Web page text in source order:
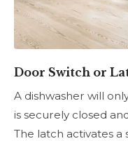
Door Switch or
A dishwasher will
is securely closed
The latch activates